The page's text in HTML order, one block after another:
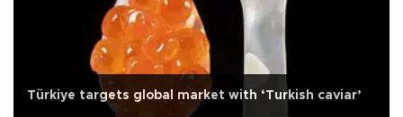
Türkiye targets global market with ‘Turkish caviar’